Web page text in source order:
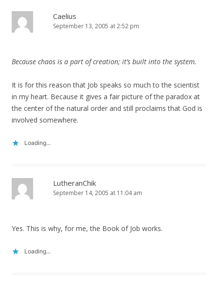
Caelius
September 13, 2005 at 2:52 pm
Because chaos is a part of creation; it’s built into the system.
It is for this reason that Job speaks so much to the scientist
in my heart. Because it gives a fair picture of the paradox at
the center of the natural order and still proclaims that God is
involved somewhere.
Loading...
LutheranChik
September 14, 2005 at 11:04 am
Yes. This is why, for me, the Book of Job works.
Loading...